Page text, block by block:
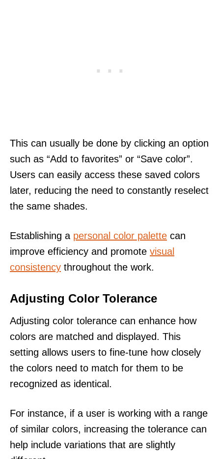
This can usually be done by clicking an option
such as “Add to favorites” or “Save color”.
Users can easily access these saved colors
later, reducing the need to constantly reselect
the same shades.
Establishing a personal color palette can
improve efficiency and promote visual
consistency throughout the work.
Adjusting Color Tolerance
Adjusting color tolerance can enhance how
colors are matched and displayed. This
setting allows users to fine-tune how closely
the colors need to match for them to be
recognized as identical.
For instance, if a user is working with a range
of similar colors, increasing the tolerance can
help include variations that are slightly